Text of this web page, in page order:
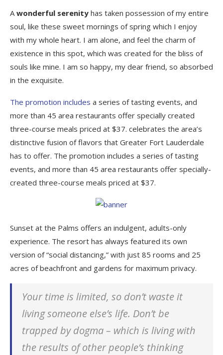
Awonderful serenity has taken possession of my entire
soul, like these sweet mornings of spring which I enjoy
with my whole heart. I am alone, and feel the charm of
existence in this spot, which was created for the bliss of
souls like mine. I am so happy, my dear friend, so absorbed
in the exquisite.
The promotion includes a series of tasting events, and
more than 45 area restaurants offer specially created
three-course meals priced at $37. celebrates the area’s
distinctive fusion of flavors that Greater Fort Lauderdale
has to offer. The promotion includes a series of tasting
events, and more than 45 area restaurants offer specially-
created three-course meals priced at $37.
Sunset at the Palms offers an indulgent, adults-only
experience. The resort has always featured its own
version of “social distancing,” with just 85 rooms and 25
acres of beachfront and gardens for maximum privacy.
Your time is limited, so don’t waste it
living someone else’s life. Don’t be
trapped by dogma – which is living with
the results of other people’s thinking